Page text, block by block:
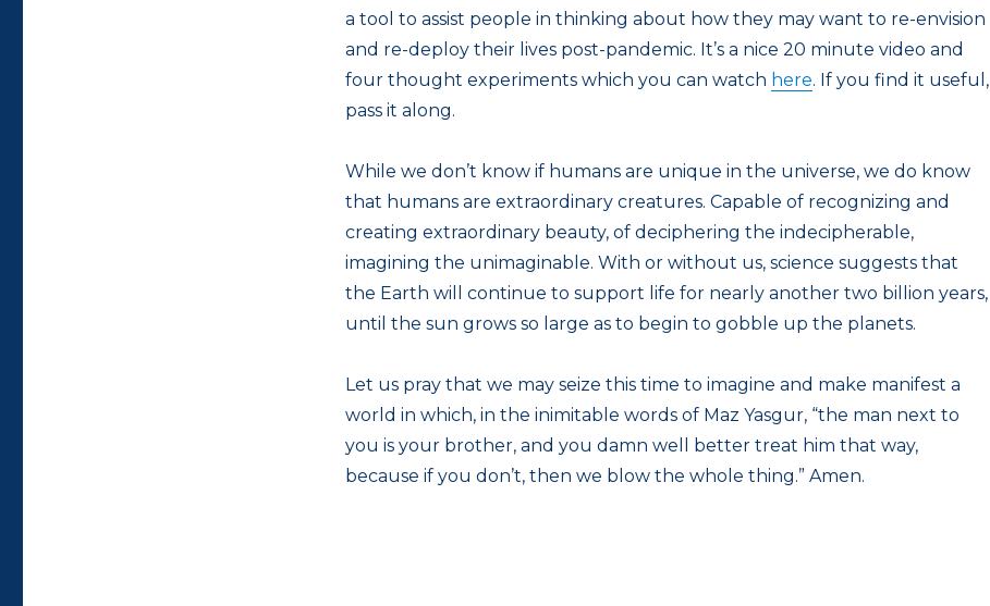
a tool to assist people in thinking about how they may want to re-envision
and re-deploy their lives post-pandemic. It’s a nice 20 minute video and
four thought experiments which you can watch here. If you find it useful,
pass it along.
While we don’t know if humans are unique in the universe, we do know
that humans are extraordinary creatures. Capable of recognizing and
creating extraordinary beauty, of deciphering the indecipherable,
imagining the unimaginable. With or without us, science suggests that
the Earth will continue to support life for nearly another two billion years,
until the sun grows so large as to begin to gobble up the planets.
Let us pray that we may seize this time to imagine and make manifest a
world in which, in the inimitable words of Maz Yasgur, “the man next to
you is your brother, and you damn well better treat him that way,
because if you don’t, then we blow the whole thing.” Amen.